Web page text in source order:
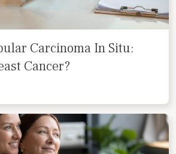
Carcinoma In Situ:
Cancer?